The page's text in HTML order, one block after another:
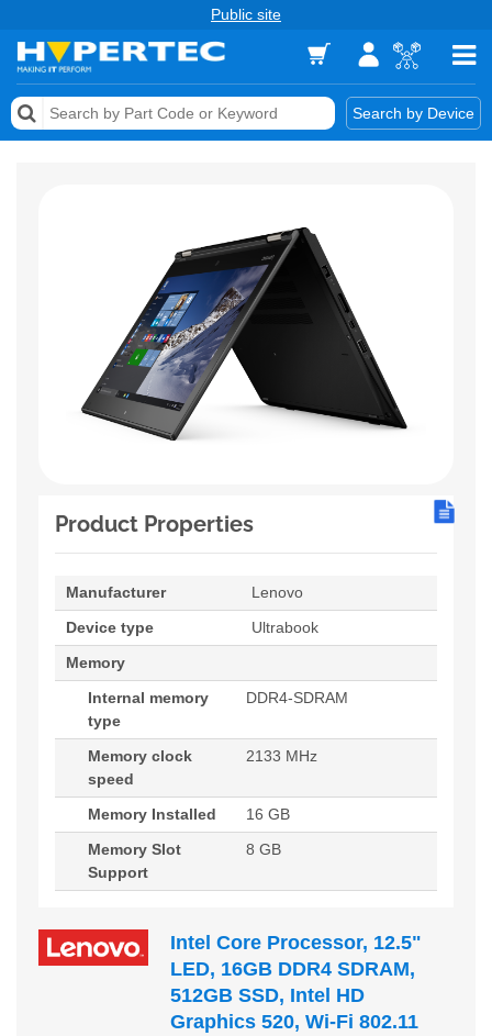
Public site
Search by Device
Memory
Keytools Assistive Technology
Services & Tools
Product Properties
Manufacturer
Lenovo
Device type
Ultrabook
Memory
Internal memory
type
DDR4-SDRAM
Memory clock
speed
2133 MHz
Memory Installed
16 GB
Memory Slot
Support
8 GB
Intel Core Processor, 12.5"
LED, 16GB DDR4 SDRAM,
512GB SSD, Intel HD
Graphics 520, Wi-Fi 802.11